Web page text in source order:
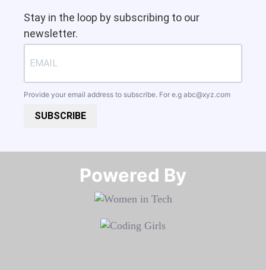
Stay in the loop by subscribing to our
newsletter.
Provide your email address to subscribe. For e.g abc@xyz.com
SUBSCRIBE
Powered By​​​​​​​